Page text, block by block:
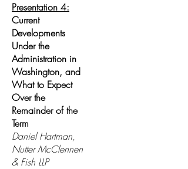
Presentation 4:
Current
Developments
Under the
Administration in
Washington, and
What to Expect
Over the
Remainder of the
Term
Daniel Hartman,
Nutter McClennen
& Fish LLP